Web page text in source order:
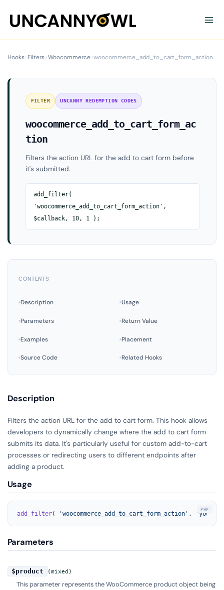
content
Hooks›Filters›Woocommerce›woocommerce_add_to_cart_form_action
FILTER UNCANNY REDEMPTION CODES
woocommerce_add_to_cart_form_ac
tion
Filters the action URL for the add to cart form before
it's submitted.
add_filter(
'woocommerce_add_to_cart_form_action',
$callback, 10, 1 );
CONTENTS
Description Usage
Parameters Return Value
Examples Placement
Source Code Related Hooks
Description
Filters the action URL for the add to cart form. This hook allows
developers to dynamically change where the add to cart form
submits its data. It's particularly useful for custom add-to-cart
processes or redirecting users to different endpoints after
adding a product.
Usage
add_filter( 'woocommerce_add_to_cart_form_action' ,
Parameters
$product (mixed)
This parameter represents the WooCommerce product object being